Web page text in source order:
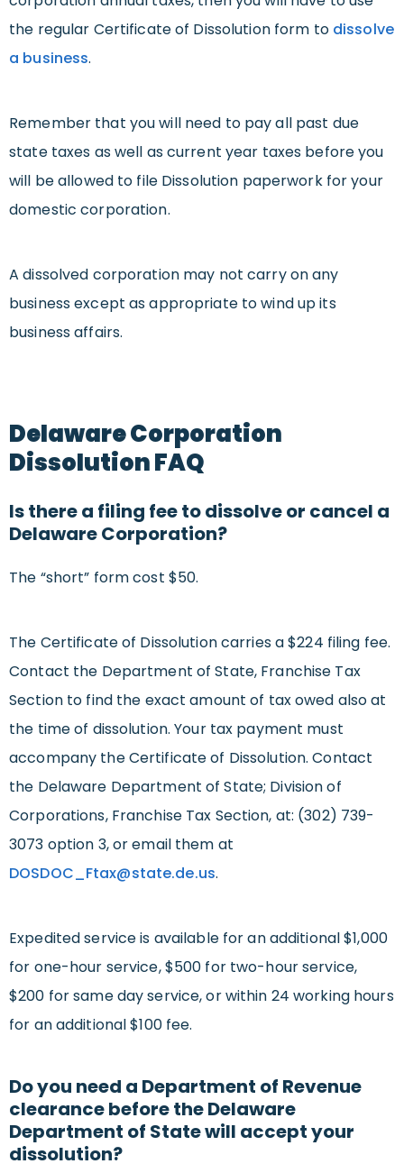
the regular Certificate of Dissolution form to dissolve
a business.
Remember that you will need to pay all past due
state taxes as well as current year taxes before you
will be allowed to file Dissolution paperwork for your
domestic corporation.
A dissolved corporation may not carry on any
business except as appropriate to wind up its
business affairs.
Delaware Corporation
Dissolution FAQ
Is there a filing fee to dissolve or cancel a
Delaware Corporation?
The “short” form cost $50.
The Certificate of Dissolution carries a $224 filing fee.
Contact the Department of State, Franchise Tax
Section to find the exact amount of tax owed also at
the time of dissolution. Your tax payment must
accompany the Certificate of Dissolution. Contact
the Delaware Department of State; Division of
Corporations, Franchise Tax Section, at: (302) 739-
3073 option 3, or email them at
DOSDOC_Ftax@state.de.us.
Expedited service is available for an additional $1,000
for one-hour service, $500 for two-hour service,
$200 for same day service, or within 24 working hours
for an additional $100 fee.
Do you need a Department of Revenue
clearance before the Delaware
Department of State will accept your
dissolution?